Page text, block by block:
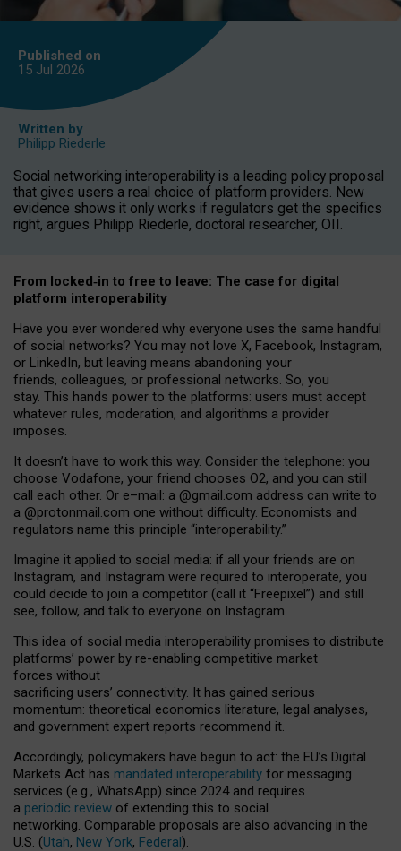
Published on
15 Jul 2026
Written by
Philipp Riederle
Social networking interoperability is a leading policy proposal
that gives users a real choice of platform providers. New
evidence shows it only works if regulators get the specifics
right, argues Philipp Riederle, doctoral researcher, OII.
From locked‑in to free to leave: The case for digital
platform interoperability
Have you ever wondered why everyone uses the same handful
of social networks? You may not love X, Facebook, Instagram,
or LinkedIn, but leaving means abandoning your
friends, colleagues, or professional networks. So, you
stay. This hands power to the platforms: users must accept
whatever rules, moderation, and algorithms a provider
imposes.
It doesn’t have to work this way. Consider the telephone: you
choose Vodafone, your friend chooses O2, and you can still
call each other. Or e–mail: a @gmail.com address can write to
a @protonmail.com one without difficulty. Economists and
regulators name this principle “interoperability.”
Imagine it applied to social media: if all your friends are on
Instagram, and Instagram were required to interoperate, you
could decide to join a competitor (call it “Freepixel”) and still
see, follow, and talk to everyone on Instagram.
This idea of social media interoperability promises to distribute
platforms’ power by re-enabling competitive market
forces without
sacrificing users’ connectivity. It has gained serious
momentum: theoretical economics literature, legal analyses,
and government expert reports recommend it.
Accordingly, policymakers have begun to act: the EU’s Digital
Markets Act has mandated interoperability for messaging
services (e.g., WhatsApp) since 2024 and requires
a periodic review of extending this to social
networking. Comparable proposals are also advancing in the
U.S. (Utah, New York, Federal).